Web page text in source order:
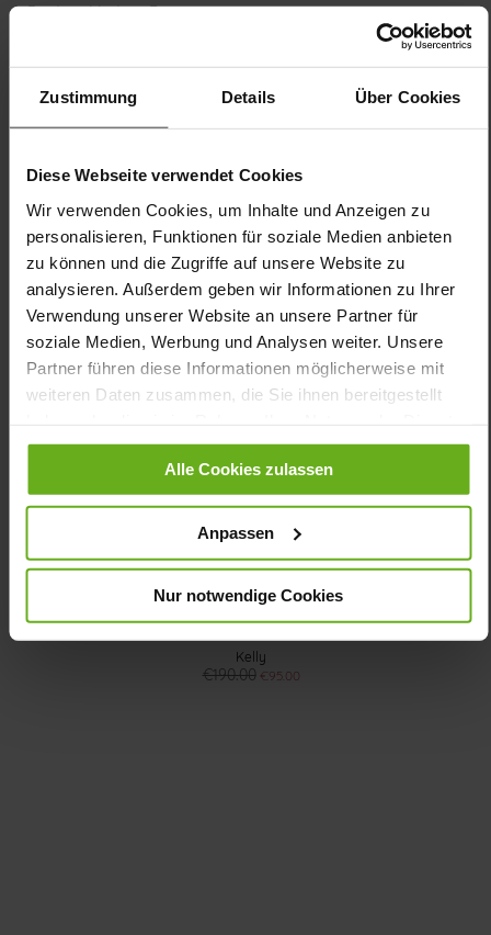
Zustimmung Details Über Cookies
Diese Webseite verwendet Cookies
Wir verwenden Cookies, um Inhalte und Anzeigen zu
personalisieren, Funktionen für soziale Medien anbieten
zu können und die Zugriffe auf unsere Website zu
analysieren. Außerdem geben wir Informationen zu Ihrer
Verwendung unserer Website an unsere Partner für
soziale Medien, Werbung und Analysen weiter. Unsere
Partner führen diese Informationen möglicherweise mit
weiteren Daten zusammen, die Sie ihnen bereitgestellt
gesammelt haben.
Alle Cookies zulassen
Anpassen
Nur notwendige Cookies
Product, Made in Europe
No
flat
Softnubuk
Care
You might also like
Kelly
€190.00 €95.00